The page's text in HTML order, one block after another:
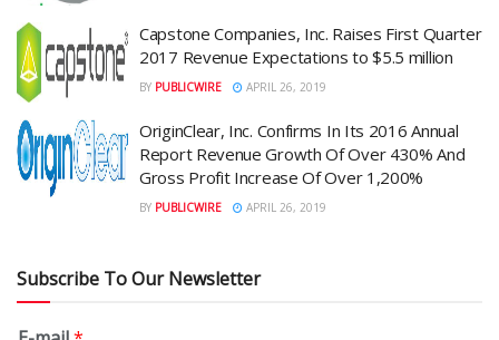
Capstone Companies, Inc. Raises First Quarter
2017 Revenue Expectations to $5.5 million
BY PUBLICWIRE APRIL 26, 2019
OriginClear, Inc. Confirms In Its 2016 Annual
Report Revenue Growth Of Over 430% And
Gross Profit Increase Of Over 1,200%
BY PUBLICWIRE APRIL 26, 2019
Subscribe To Our Newsletter